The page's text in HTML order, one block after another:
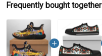
Frequently bought together